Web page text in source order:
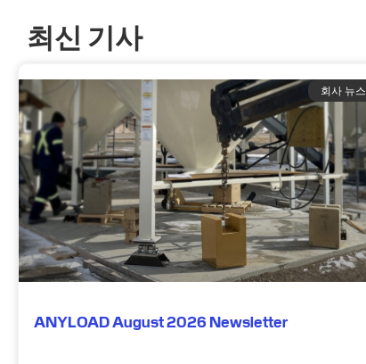
최신 기사
회사 뉴스
ANYLOAD August 2026 Newsletter